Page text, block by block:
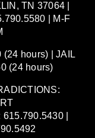
TN 37064 |
| M-F
(24 hours) | JAIL
(24 hours)
|